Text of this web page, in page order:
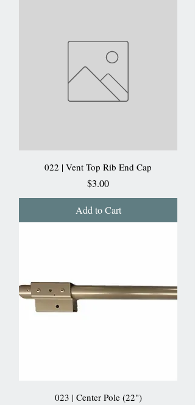
022 | Vent Top Rib End Cap
Price
$3.00
Add to Cart
023 | Center Pole (22")